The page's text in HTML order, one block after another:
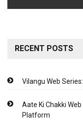
RECENT POSTS
Vilangu Web
Aate Ki Chakki
Platform